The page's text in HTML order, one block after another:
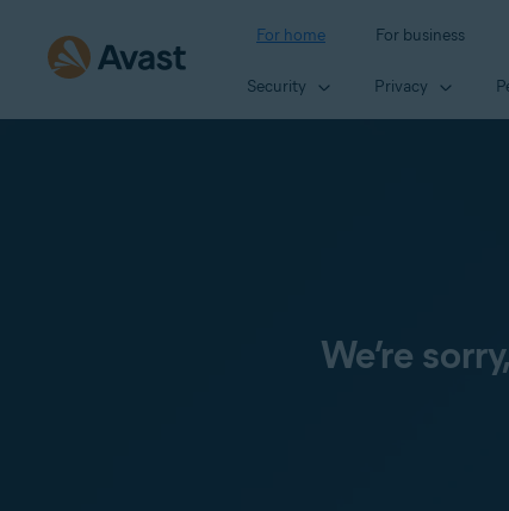
For home For business
Security Privacy
We’re